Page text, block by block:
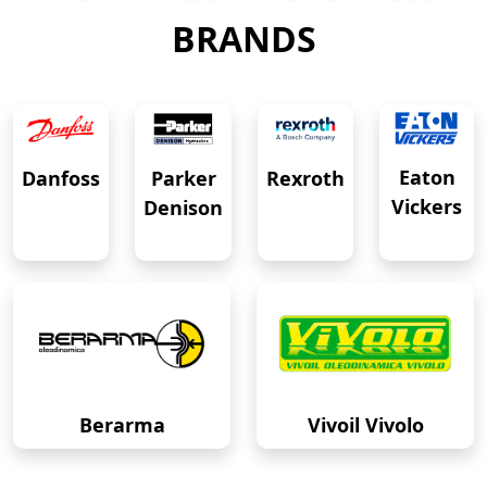
BRANDS
Danfoss
Parker
Denison
Rexroth
Eaton
Vickers
Berarma Vivoil Vivolo